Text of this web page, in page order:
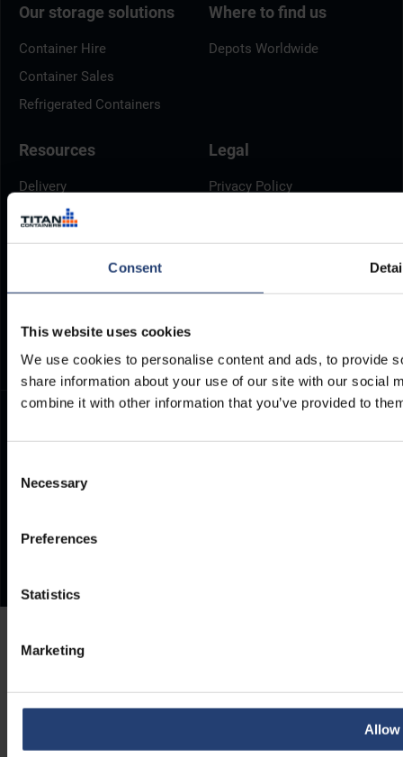
Consent
This website uses cookies
We use cookies to personalise content and ads, to provide
share information about your use of our site with our social
combine it with other information that you’ve provided to
Selection
Necessary
Preferences
Statistics
Marketing
Allow
Our storage solutions
Container Hire
Container Sales
Refrigerated Containers
Where to find us
Depots Worldwide
Resources
Delivery
Brochures
Container Dimensions
ArcticStore User Manual
Documents
Legal
Privacy Policy
Modern Slavery Act
TITAN Whistleblower Portal